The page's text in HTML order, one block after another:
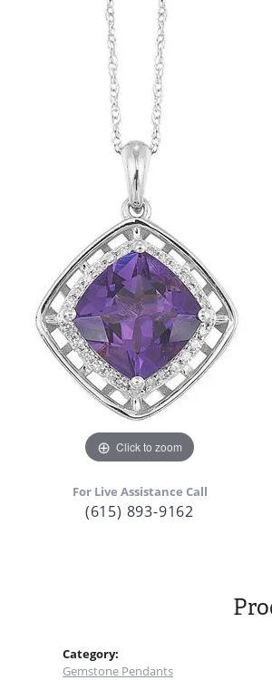
Click to zoom
For Live Assistance Call
(615) 893-9162
Category:
Gemstone Pendants